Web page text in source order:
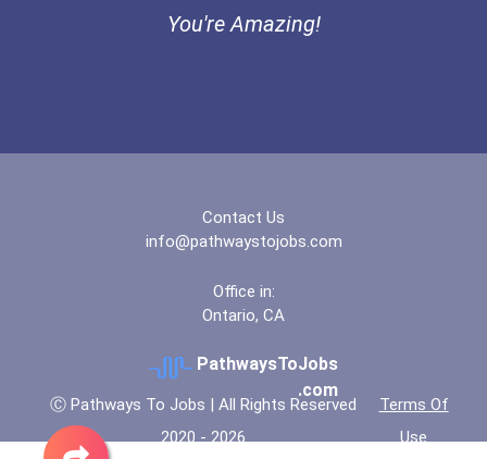
You're Amazing!
Contact Us
info@pathwaystojobs.com
Office in:
Ontario, CA
PathwaysToJobs
.com
Ⓒ Pathways To Jobs | All Rights Reserved
2020 - 2026
Terms Of
Use